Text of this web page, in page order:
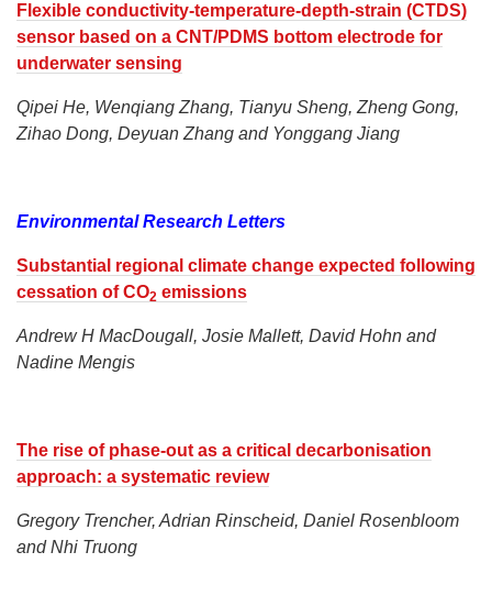
Flexible conductivity-temperature-depth-strain (CTDS)
sensor based on a CNT/PDMS bottom electrode for
underwater sensing
Qipei He, Wenqiang Zhang, Tianyu Sheng, Zheng Gong,
Zihao Dong, Deyuan Zhang and Yonggang Jiang
Environmental Research Letters
Substantial regional climate change expected following
cessation of CO2 emissions
Andrew H MacDougall, Josie Mallett, David Hohn and
Nadine Mengis
The rise of phase-out as a critical decarbonisation
approach: a systematic review
Gregory Trencher, Adrian Rinscheid, Daniel Rosenbloom
and Nhi Truong